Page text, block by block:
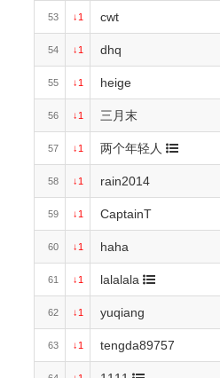
53 ↓1 cwt
54 ↓1 dhq
55 ↓1 heige
56 ↓1 三月末
57 ↓1 两个年轻人
58 ↓1 rain2014
59 ↓1 CaptainT
60 ↓1 haha
61 ↓1 lalalala
62 ↓1 yuqiang
63 ↓1 tengda89757